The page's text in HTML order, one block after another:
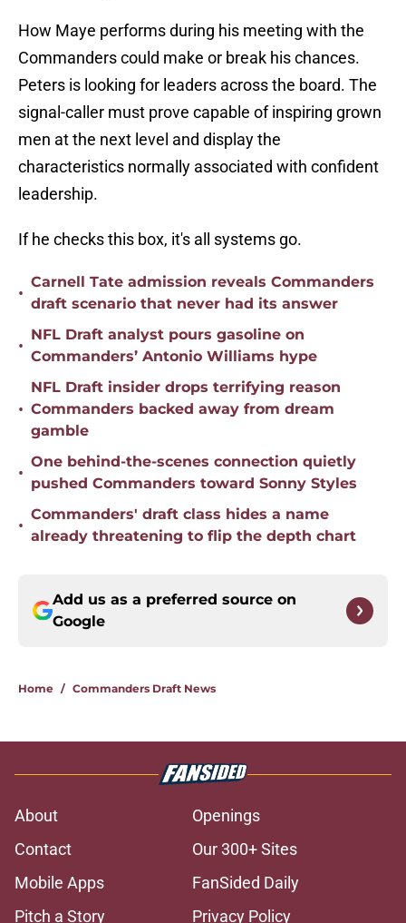
How Maye performs during his meeting with the
Commanders could make or break his chances.
Peters is looking for leaders across the board. The
signal-caller must prove capable of inspiring grown
men at the next level and display the
characteristics normally associated with confident
leadership.
If he checks this box, it's all systems go.
•
Carnell Tate admission reveals Commanders
draft scenario that never had its answer
•
NFL Draft analyst pours gasoline on
Commanders’ Antonio Williams hype
•
NFL Draft insider drops terrifying reason
Commanders backed away from dream
gamble
•
One behind-the-scenes connection quietly
pushed Commanders toward Sonny Styles
•
Commanders' draft class hides a name
already threatening to flip the depth chart
Add us as a preferred source on
Google
Home / Commanders Draft News
About
Openings
Contact
Our 300+ Sites
Mobile Apps
FanSided Daily
Pitch a Story
Privacy Policy